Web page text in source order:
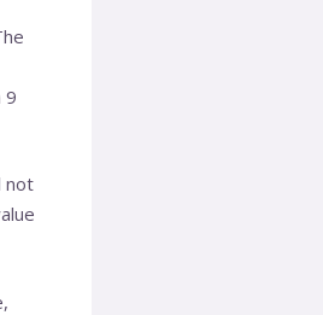
9
not